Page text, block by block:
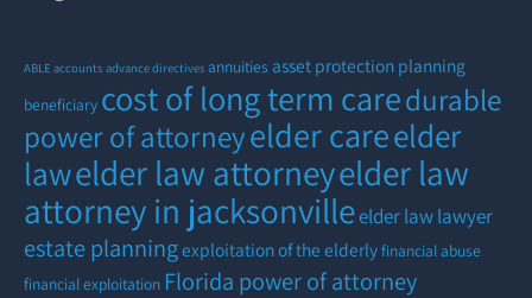
ABLE accounts advance directives annuities asset protection planning
beneficiary cost of long term caredurable
power of attorneyelder careelder
lawelder law attorneyelder law
attorney in jacksonvilleelder law lawyer
estate planningexploitation of the elderlyfinancial abuse
financial exploitation Florida power of attorney